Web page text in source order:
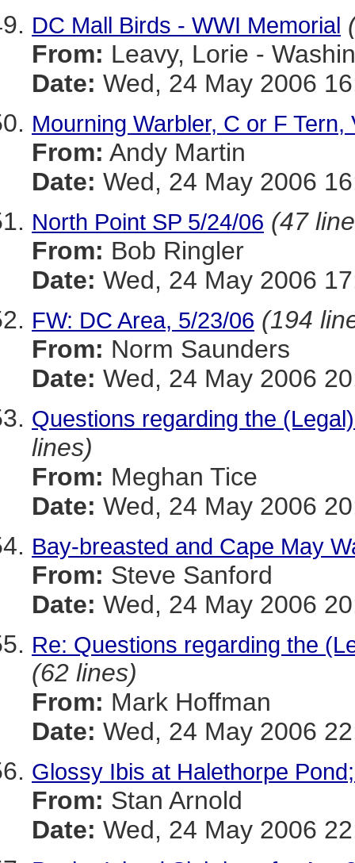
DC Mall Birds - WWI Memorial
From: Leavy, Lorie -
Date: Wed, 24 May 2006
Mourning Warbler, C or F Tern,
From: Andy Martin
Date: Wed, 24 May 2006
North Point SP 5/24/06 (47
From: Bob Ringler
Date: Wed, 24 May 2006
FW: DC Area, 5/23/06 (194
From: Norm Saunders
Date: Wed, 24 May 2006
Questions regarding the
lines)
From: Meghan Tice
Date: Wed, 24 May 2006
Bay-breasted and Cape May
From: Steve Sanford
Date: Wed, 24 May 2006
Re: Questions regarding the
(62 lines)
From: Mark Hoffman
Date: Wed, 24 May 2006
Glossy Ibis at Halethorpe
From: Stan Arnold
Date: Wed, 24 May 2006